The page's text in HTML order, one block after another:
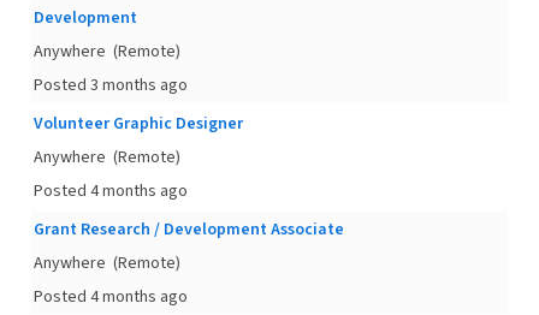
Development
Anywhere (Remote)
Posted 3 months ago
Volunteer Graphic Designer
Anywhere (Remote)
Posted 4 months ago
Grant Research / Development Associate
Anywhere (Remote)
Posted 4 months ago